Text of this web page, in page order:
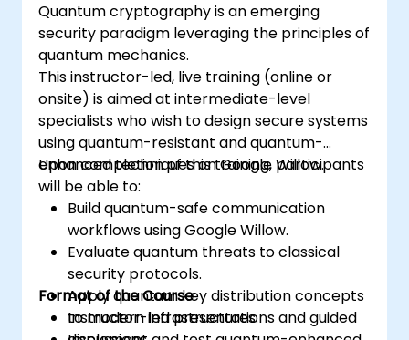
Quantum cryptography is an emerging
security paradigm leveraging the principles of
quantum mechanics.
This instructor-led, live training (online or
onsite) is aimed at intermediate-level
specialists who wish to design secure systems
using quantum-resistant and quantum-
enhanced techniques on Google Willow.
Upon completion of this training, participants
will be able to:
Build quantum-safe communication
workflows using Google Willow.
Evaluate quantum threats to classical
security protocols.
Apply quantum key distribution concepts
to modern infrastructures.
Format of the Course
Instructor-led presentations and guided